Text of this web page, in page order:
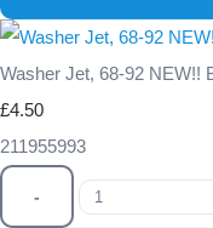
Washer Jet, 68-92 NEW!!
£4.50
211955993
-